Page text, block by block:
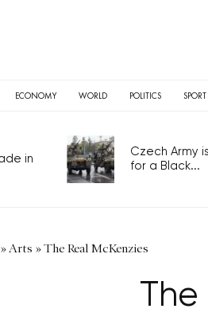
ECONOMY WORLD POLITICS SPORT
in
Czech Army
for a Black...
» Arts »The Real McKenzies